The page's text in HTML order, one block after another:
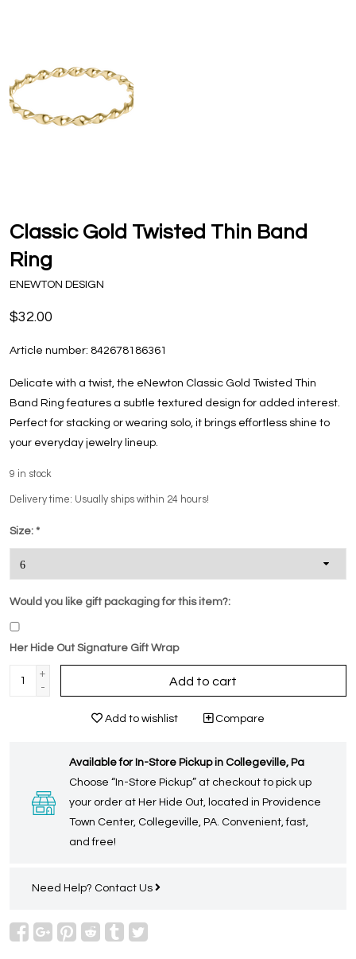
Classic Gold Twisted Thin Band
Ring
ENEWTON DESIGN
$32.00
Article number: 842678186361
Delicate with a twist, the eNewton Classic Gold Twisted Thin
Band Ring features a subtle textured design for added interest.
Perfect for stacking or wearing solo, it brings effortless shine to
your everyday jewelry lineup.
9 in stock
Delivery time: Usually ships within 24 hours!
Size: *
Would you like gift packaging for this item?:
Her Hide Out Signature Gift Wrap
+
-
Add to cart
Add to wishlist Compare
Available for In-Store Pickup in Collegeville, Pa
Choose “In-Store Pickup” at checkout to pick up
your order at Her Hide Out, located in Providence
Town Center, Collegeville, PA. Convenient, fast,
and free!
Need Help? Contact Us